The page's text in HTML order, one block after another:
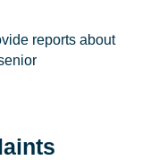
reports about